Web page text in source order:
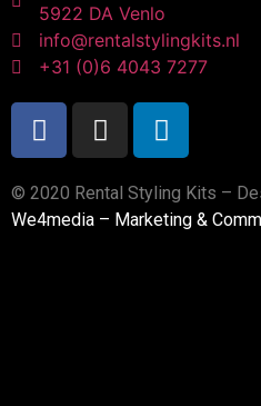
5922 DA Venlo
info@rentalstylingkits.nl
+31 (0)6 4043 7277
© 2020 Rental Styling Kits –
We4media – Marketing &